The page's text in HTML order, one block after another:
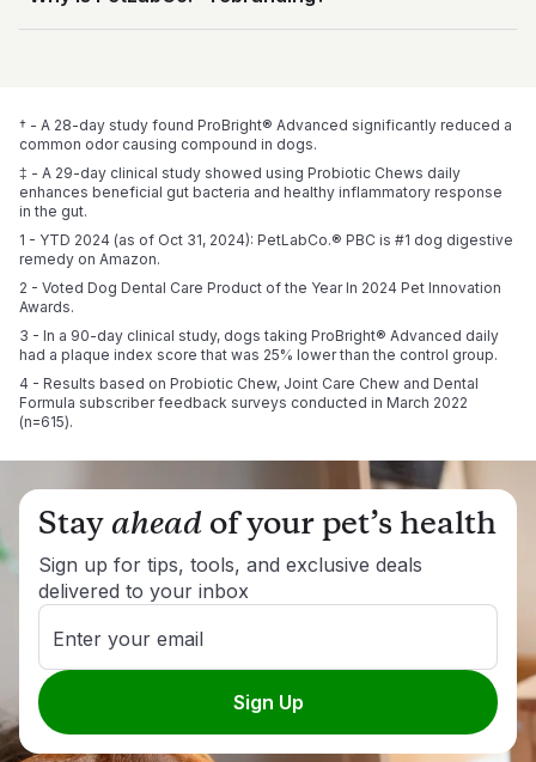
publications and global patent applications, he led the
development, testing, and clinical study behind this product.
because they deserve nothing less.
service remain the same.
† - A 28-day study found ProBright® Advanced significantly reduced a
common odor causing compound in dogs.
‡ - A 29-day clinical study showed using Probiotic Chews daily
enhances beneficial gut bacteria and healthy inflammatory response
in the gut.
1 - YTD 2024 (as of Oct 31, 2024): PetLabCo.® PBC is #1 dog digestive
remedy on Amazon.
2 - Voted Dog Dental Care Product of the Year In 2024 Pet Innovation
Awards.
3 - In a 90-day clinical study, dogs taking ProBright® Advanced daily
had a plaque index score that was 25% lower than the control group.
4 - Results based on Probiotic Chew, Joint Care Chew and Dental
Formula subscriber feedback surveys conducted in March 2022
(n=615).
Stayaheadof your pet’s health
Sign up for tips, tools, and exclusive deals
delivered to your inbox
Enter your email
Sign Up